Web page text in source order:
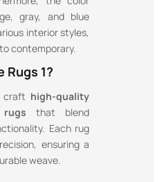
gray, and blue
interior styles,
contemporary.
Rugs 1?
high-quality
that blend
Each rug
ensuring a
weave.